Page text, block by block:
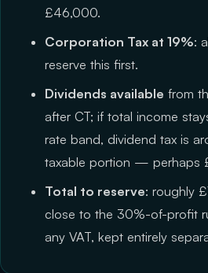
£46,000.
Corporation Tax at 19%:
reserve this first.
Dividends available from
after CT; if total income
rate band, dividend tax is
taxable portion —
Total to reserve: roughly
close to the 30%-of-profit
any VAT, kept entirely